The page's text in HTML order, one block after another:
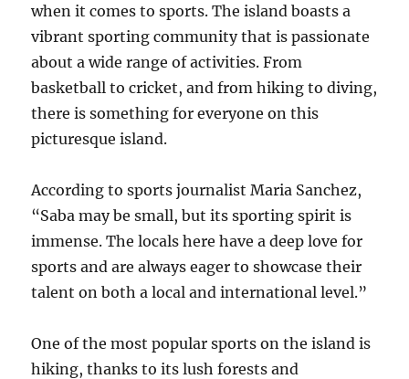
when it comes to sports. The island boasts a
vibrant sporting community that is passionate
about a wide range of activities. From
basketball to cricket, and from hiking to diving,
there is something for everyone on this
picturesque island.
According to sports journalist Maria Sanchez,
“Saba may be small, but its sporting spirit is
immense. The locals here have a deep love for
sports and are always eager to showcase their
talent on both a local and international level.”
One of the most popular sports on the island is
hiking, thanks to its lush forests and